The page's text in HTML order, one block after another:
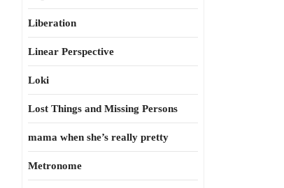
Liberation
Linear Perspective
Loki
Lost Things and Missing Persons
mama when she’s really pretty
Metronome